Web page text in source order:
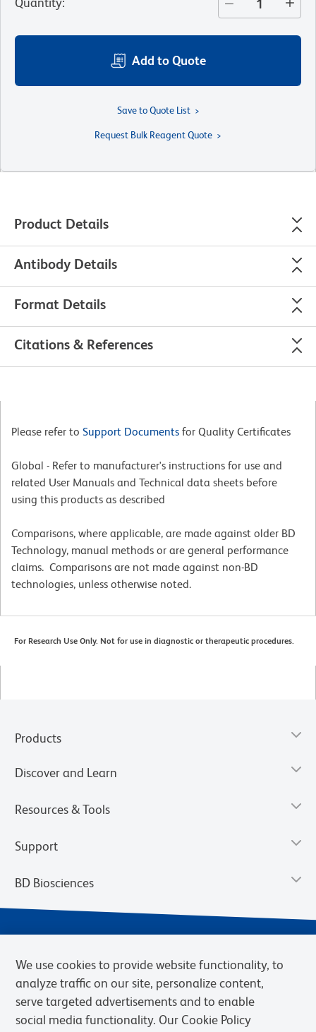
Add to Quote
Save to Quote List
Request Bulk Reagent Quote
Product Details
Antibody Details
Format Details
Citations & References
Please refer to Support Documents for Quality Certificates
Global - Refer to manufacturer's instructions for use and
related User Manuals and Technical data sheets before
using this products as described
Comparisons, where applicable, are made against older BD
Technology, manual methods or are general performance
claims. Comparisons are not made against non-BD
technologies, unless otherwise noted.
For Research Use Only. Not for use in diagnostic or therapeutic procedures.
Products
Discover and Learn
Resources & Tools
Support
BD Biosciences
We use cookies to provide website functionality, to
analyze traffic on our site, personalize content,
serve targeted advertisements and to enable
social media functionality. Our Cookie Policy